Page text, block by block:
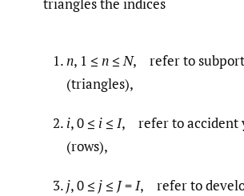
n, 1 ≤ n≤N, refer to
(triangles),
i, 0 ≤ i≤ I, refer to accident
(rows),
j, 0 ≤ j≤ J=I, refer to